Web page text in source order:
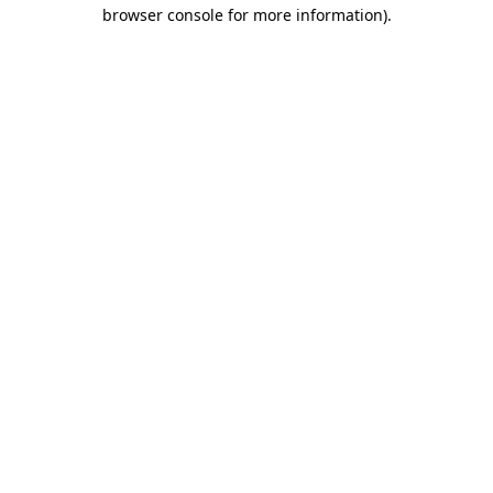
browser console for more information).